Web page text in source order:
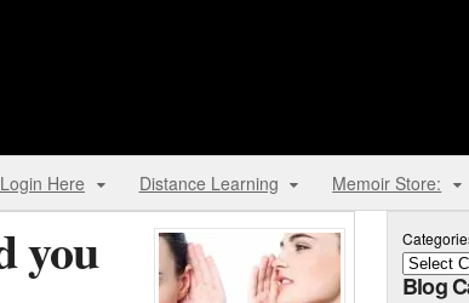
Login Here Distance Learning Memoir Store:
you
Blog